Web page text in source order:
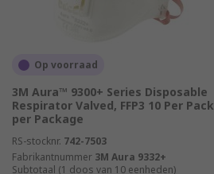
Op voorraad
3M Aura™ 9300+ Series Disposable
Respirator Valved, FFP3 10 Per Pack
per Package
RS-stocknr. 742-7503
Fabrikantnummer 3M Aura 9332+
Subtotaal (1 doos van 10 eenheden)